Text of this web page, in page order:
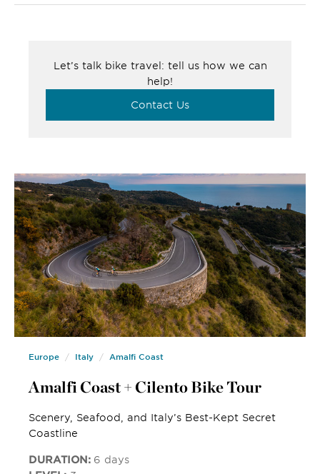
Let’s talk bike travel: tell us how we can
help!
Contact Us
Europe Italy Amalfi Coast
Amalfi Coast + Cilento Bike Tour
Scenery, Seafood, and Italy’s Best-Kept Secret
Coastline
DURATION: 6 days